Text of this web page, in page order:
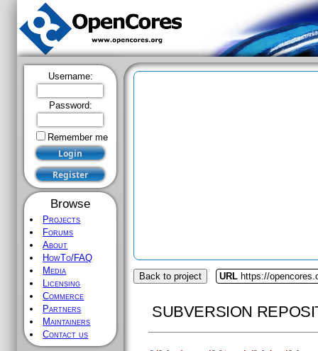
Username:
Password:
Remember me
Browse
Projects
Forums
About
HowTo/FAQ
Media
Licensing
Commerce
Partners
Maintainers
Contact us
Back to project URL https://
SUBVERSION